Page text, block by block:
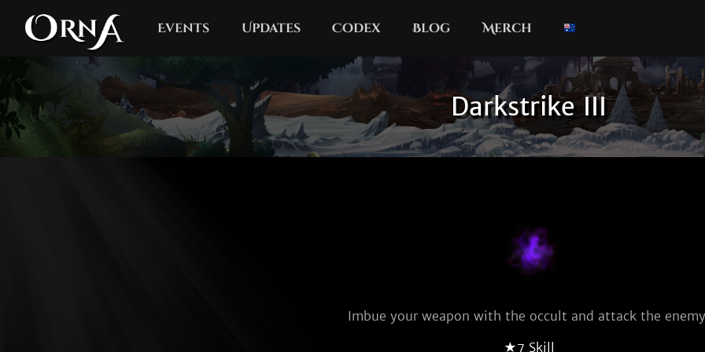
Events Updates Codex Blog Merch
Darkstrike III
Imbue your weapon with the occult and attack the
★7 Skill